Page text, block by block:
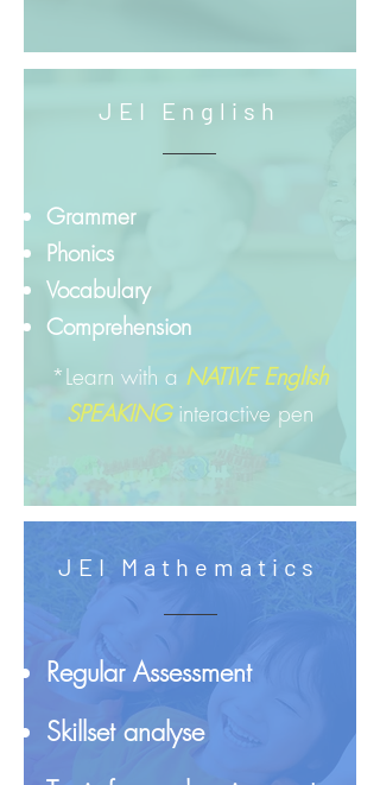
JEI English
Grammer
Phonics
Vocabulary
Comprehension
*Learn with a NATIVE English
SPEAKINGinteractive pen
JEI Mathematics
Regular Assessment
Skillset analyse